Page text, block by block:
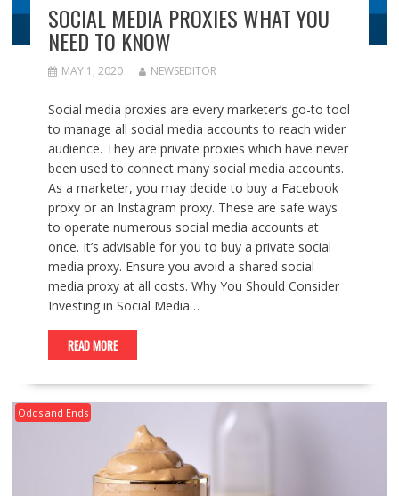
SOCIAL MEDIA PROXIES WHAT YOU
NEED TO KNOW
MAY 1, 2020 NEWSEDITOR
Social media proxies are every marketer’s go-to tool
to manage all social media accounts to reach wider
audience. They are private proxies which have never
been used to connect many social media accounts.
As a marketer, you may decide to buy a Facebook
proxy or an Instagram proxy. These are safe ways
to operate numerous social media accounts at
once. It’s advisable for you to buy a private social
media proxy. Ensure you avoid a shared social
media proxy at all costs. Why You Should Consider
Investing in Social Media…
READ MORE
Odds and Ends